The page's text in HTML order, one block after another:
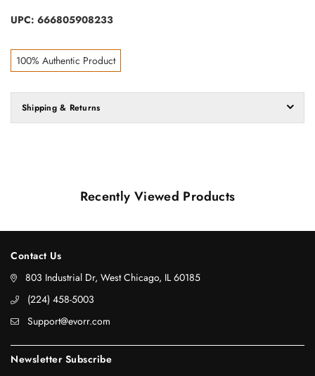
UPC: 666805908233
100% Authentic Product
Shipping & Returns
Recently Viewed Products
Contact Us
803 Industrial Dr, West Chicago, IL 60185
‪(224) 458-5003‬
Support@evorr.com
Newsletter Subscribe